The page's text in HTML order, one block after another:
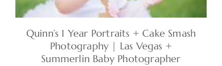
Quinn’s 1 Year Portraits + Cake Smash
Photography | Las Vegas +
Summerlin Baby Photographer